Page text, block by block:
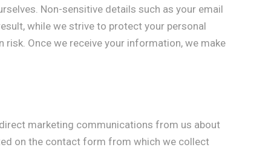
Non-sensitive details such as your email
while we strive to protect your personal
Once we receive your information, we make
marketing communications from us about
on the contact form from which we collect